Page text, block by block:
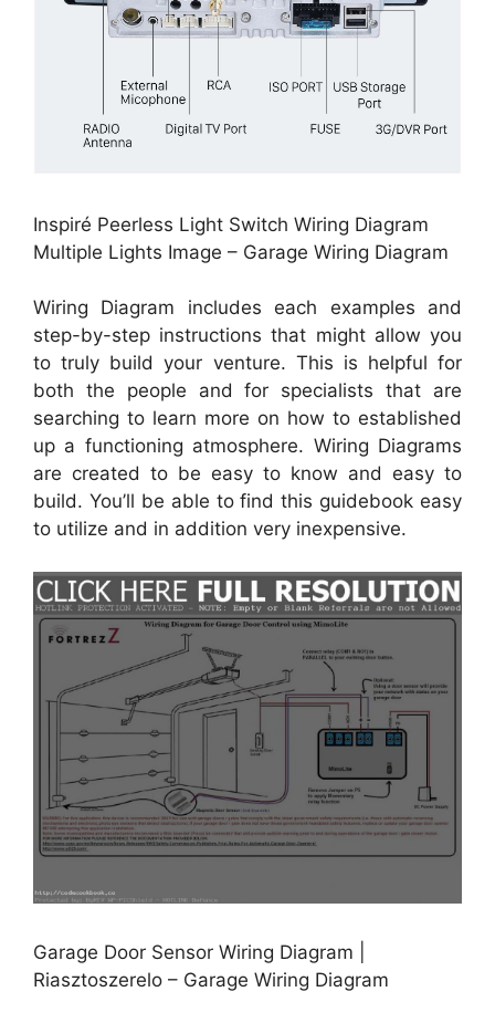
Inspiré Peerless Light Switch Wiring Diagram
Multiple Lights Image – Garage Wiring Diagram
Wiring Diagram includes each examples and
step-by-step instructions that might allow you
to truly build your venture. This is helpful for
both the people and for specialists that are
searching to learn more on how to established
up a functioning atmosphere. Wiring Diagrams
are created to be easy to know and easy to
build. You’ll be able to find this guidebook easy
to utilize and in addition very inexpensive.
Garage Door Sensor Wiring Diagram |
Riasztoszerelo – Garage Wiring Diagram